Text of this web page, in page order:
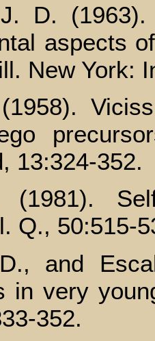
D.
aspects
New York:
13:324-352.
(1981).
Q., 50:515-
and
in very
352.